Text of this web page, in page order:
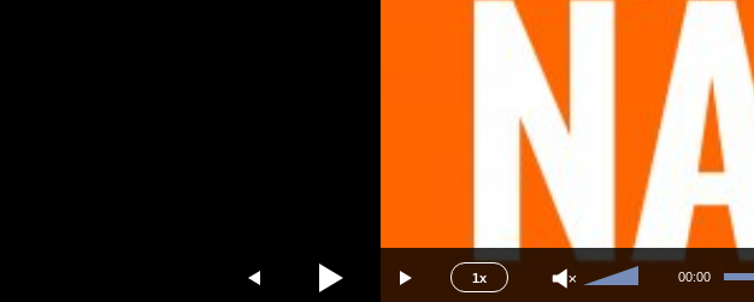
1x
1.5x
1.25x
Use
Up/Down
00:00